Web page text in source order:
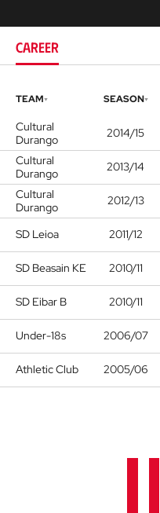
CAREER
TEAM SEASON
Cultural
Durango
2014/15
Cultural
Durango
2013/14
Cultural
Durango
2012/13
SD Leioa 2011/12
SD Beasain KE 2010/11
SD Eibar B 2010/11
Under-18s 2006/07
Athletic Club 2005/06